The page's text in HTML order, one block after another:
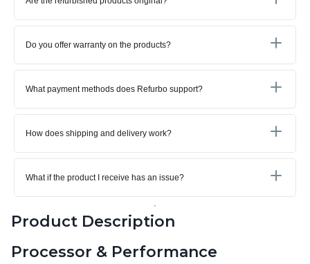
Do you offer warranty on the products?
What payment methods does Refurbo support?
How does shipping and delivery work?
What if the product I receive has an issue?
Product Description
Processor & Performance